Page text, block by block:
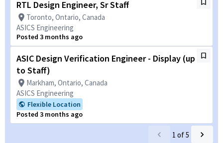
RTL Design Engineer, Sr Staff
Toronto, Ontario, Canada
ASICS Engineering
Posted 3 months ago
ASIC Design Verification Engineer - Display (up
to Staff)
Markham, Ontario, Canada
ASICS Engineering
Flexible Location
Posted 3 months ago
1 of5